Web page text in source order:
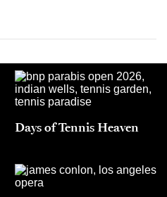
Days of Tennis Heaven